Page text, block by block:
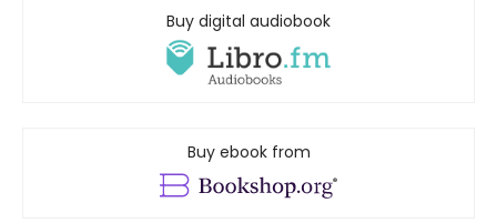
Buy digital audiobook
Buy ebook from